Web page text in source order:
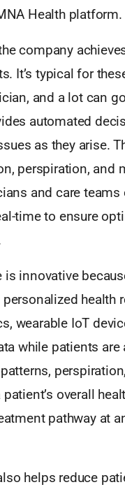
Health platform.
company
It’s typical for
and a lot can
automated
as they arise.
perspiration, and
and care
time to ensure
is innovative
health
wearable IoT
while patients are
overall
pathway at
helps reduce